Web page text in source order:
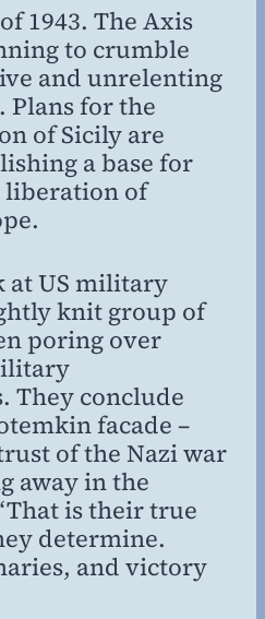
Willing
1943. The Axis
to crumble
and unrelenting
for the
of Sicily are
a base for
liberation of
at US military
knit group of
poring over
They conclude
facade –
of the Nazi war
away in the
is their true
determine.
and victory